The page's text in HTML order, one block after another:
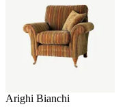
Arighi Bianchi